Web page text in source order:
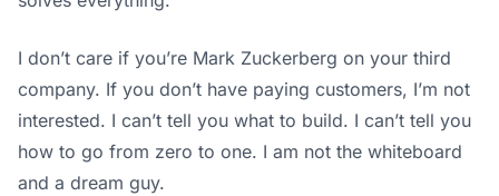
I don’t care if you’re Mark Zuckerberg on your third
company. If you don’t have paying customers, I’m not
interested. I can’t tell you what to build. I can’t tell you
how to go from zero to one. I am not the whiteboard
and a dream guy.